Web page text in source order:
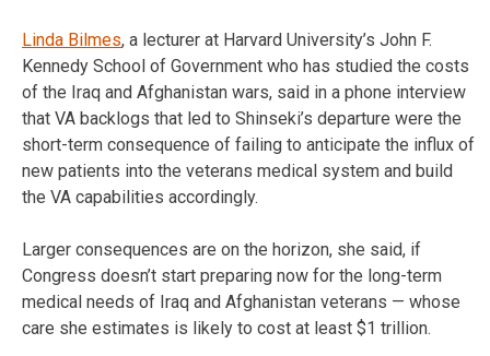
Linda Bilmes, a lecturer at Harvard University’s John F.
Kennedy School of Government who has studied the costs
of the Iraq and Afghanistan wars, said in a phone interview
that VA backlogs that led to Shinseki’s departure were the
short-term consequence of failing to anticipate the influx of
new patients into the veterans medical system and build
the VA capabilities accordingly.
Larger consequences are on the horizon, she said, if
Congress doesn’t start preparing now for the long-term
medical needs of Iraq and Afghanistan veterans — whose
care she estimates is likely to cost at least $1 trillion.